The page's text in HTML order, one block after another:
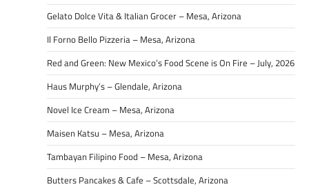
Gelato Dolce Vita & Italian Grocer – Mesa, Arizona
Il Forno Bello Pizzeria – Mesa, Arizona
Red and Green: New Mexico’s Food Scene is On Fire – July, 2026
Haus Murphy’s – Glendale, Arizona
Novel Ice Cream – Mesa, Arizona
Maisen Katsu – Mesa, Arizona
Tambayan Filipino Food – Mesa, Arizona
Butters Pancakes & Cafe – Scottsdale, Arizona